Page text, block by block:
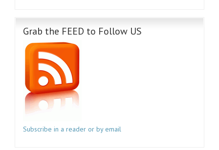
Grab the FEED to Follow US
Subscribe in a reader or by email